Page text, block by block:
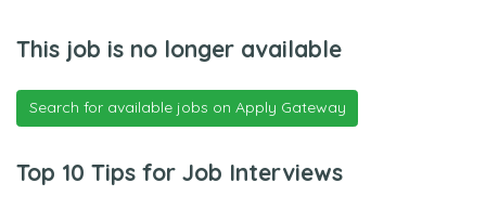
This job is no longer available
Search for available jobs on Apply Gateway
Top 10 Tips for Job Interviews